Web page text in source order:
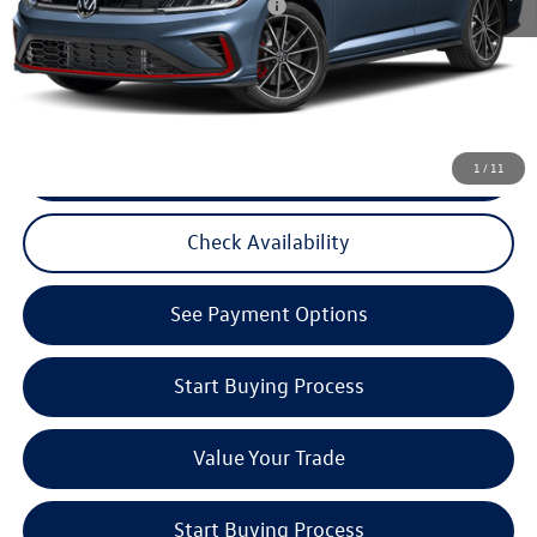
1 / 11
Military & First Responders Program
$500
3 Years of Pre-Paid Maintenance with the purchase or lease of a new Volkswagen at Reydel
Volkswagen
Check Availability
See Payment Options
Start Buying Process
Value Your Trade
Start Buying Process